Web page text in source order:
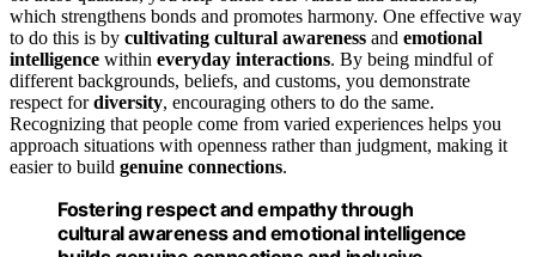
which strengthens bonds and promotes harmony. One effective way
to do this is by cultivating cultural awareness and emotional
intelligence within everyday interactions. By being mindful of
different backgrounds, beliefs, and customs, you demonstrate
respect fordiversity, encouraging others to do the same.
Recognizing that people come from varied experiences helps you
approach situations with openness rather than judgment, making it
easier to build genuine connections.
Fostering respect and empathy through
cultural awareness and emotional intelligence